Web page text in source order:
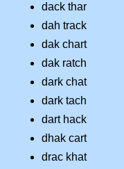
dack thar
dah track
dak chart
dak ratch
dark chat
dark tach
dart hack
dhak cart
drac khat